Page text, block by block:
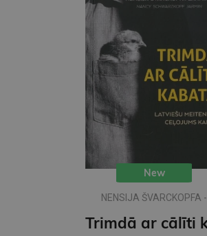
New
NENSIJA ŠVARCKOPFA -